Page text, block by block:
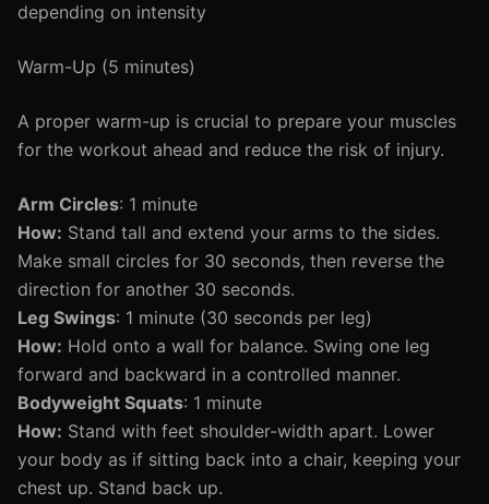
depending on intensity
Warm-Up (5 minutes)
A proper warm-up is crucial to prepare your muscles
for the workout ahead and reduce the risk of injury.
Arm Circles: 1 minute
How: Stand tall and extend your arms to the sides.
Make small circles for 30 seconds, then reverse the
direction for another 30 seconds.
Leg Swings: 1 minute (30 seconds per leg)
How: Hold onto a wall for balance. Swing one leg
forward and backward in a controlled manner.
Bodyweight Squats: 1 minute
How: Stand with feet shoulder-width apart. Lower
your body as if sitting back into a chair, keeping your
chest up. Stand back up.